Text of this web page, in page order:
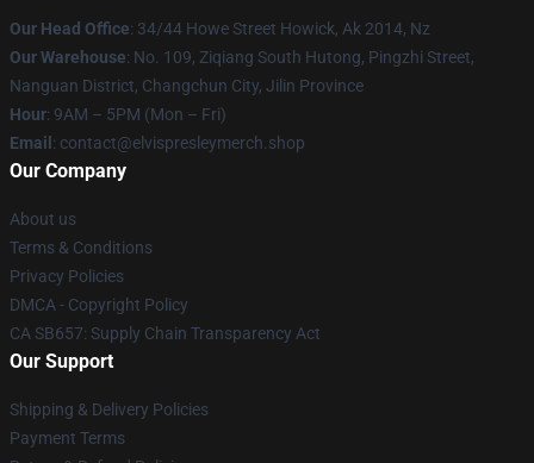
Our Head Office: 34/44 Howe Street Howick, Ak 2014, Nz
Our Warehouse: No. 109, Ziqiang South Hutong, Pingzhi Street,
Nanguan District, Changchun City, Jilin Province
Hour: 9AM – 5PM (Mon – Fri)
Email : contact@elvispresleymerch.shop
Our Company
About us
Terms & Conditions
Privacy Policies
DMCA - Copyright Policy
CA SB657: Supply Chain Transparency Act
Our Support
Shipping & Delivery Policies
Payment Terms